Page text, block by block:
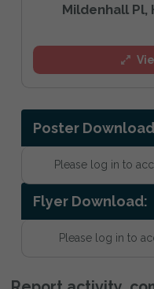
Mildenhall Pl,
Poster
Please log in to
Flyer Download:
Please log in to